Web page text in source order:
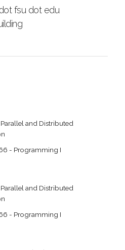
fsu dot edu
Parallel and Distributed
- Programming I
Parallel and Distributed
- Programming I